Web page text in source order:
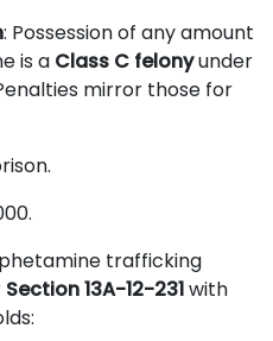
: Possession of any amount
is a Class C felonyunder
mirror those for
trafficking
Section 13A-12-231with